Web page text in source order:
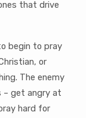
that drive
begin to pray
or
The enemy
– get angry at
hard for